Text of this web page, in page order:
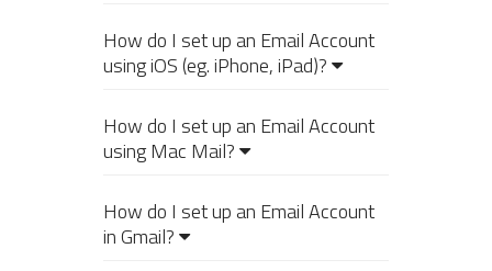
How do I set up an Email Account
using iOS (eg. iPhone, iPad)?
How do I set up an Email Account
using Mac Mail?
How do I set up an Email Account
in Gmail?